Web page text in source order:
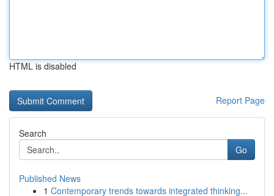
HTML is disabled
Report Page
Search
Go
Published News
1 Contemporary trends towards integrated thinking...